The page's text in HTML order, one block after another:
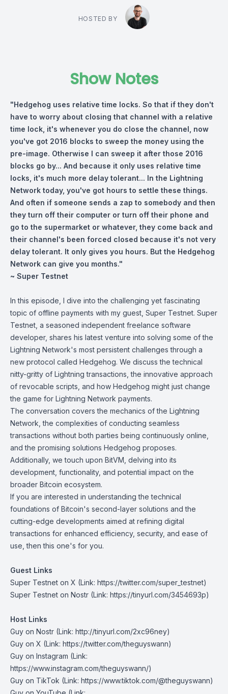
HOSTED BY
Show Notes
"Hedgehog uses relative time locks. So that if they don't
have to worry about closing that channel with a relative
time lock, it's whenever you do close the channel, now
you've got 2016 blocks to sweep the money using the
pre-image. Otherwise I can sweep it after those 2016
blocks go by... And because it only uses relative time
locks, it's much more delay tolerant... In the Lightning
Network today, you've got hours to settle these things.
And often if someone sends a zap to somebody and then
they turn off their computer or turn off their phone and
go to the supermarket or whatever, they come back and
their channel's been forced closed because it's not very
delay tolerant. It only gives you hours. But the Hedgehog
Network can give you months."
~ Super Testnet
In this episode, I dive into the challenging yet fascinating
topic of offline payments with my guest, Super Testnet. Super
Testnet, a seasoned independent freelance software
developer, shares his latest venture into solving some of the
Lightning Network's most persistent challenges through a
new protocol called Hedgehog. We discuss the technical
nitty-gritty of Lightning transactions, the innovative approach
of revocable scripts, and how Hedgehog might just change
the game for Lightning Network payments.
The conversation covers the mechanics of the Lightning
Network, the complexities of conducting seamless
transactions without both parties being continuously online,
and the promising solutions Hedgehog proposes.
Additionally, we touch upon BitVM, delving into its
development, functionality, and potential impact on the
broader Bitcoin ecosystem.
If you are interested in understanding the technical
foundations of Bitcoin's second-layer solutions and the
cutting-edge developments aimed at refining digital
transactions for enhanced efficiency, security, and ease of
use, then this one's for you.
Guest Links
Super Testnet on X (Link: https://twitter.com/super_testnet)
Super Testnet on Nostr (Link: https://tinyurl.com/3454693p)
Host Links
Guy on Nostr (Link: http://tinyurl.com/2xc96ney)
Guy on X (Link: https://twitter.com/theguyswann)
Guy on Instagram (Link:
https://www.instagram.com/theguyswann/)
Guy on TikTok (Link: https://www.tiktok.com/@theguyswann)